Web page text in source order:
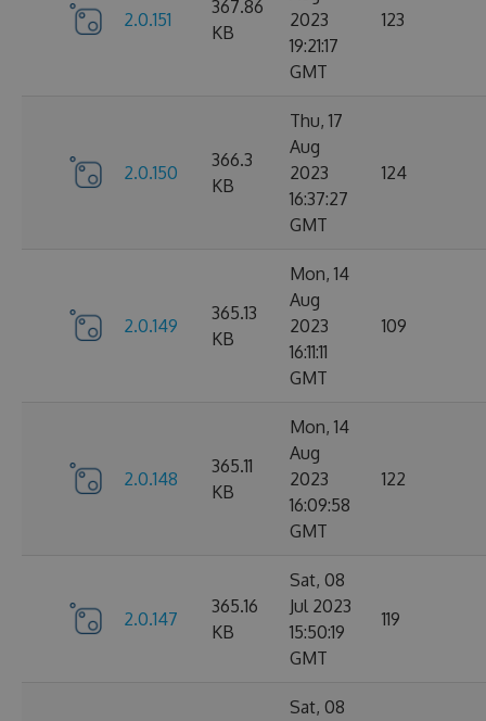
2.0.151
367.86
KB
2023
19:21:17
GMT
123
2.0.150
366.3
KB
Thu, 17
Aug
2023
16:37:27
GMT
124
2.0.149
365.13
KB
Mon, 14
Aug
2023
16:11:11
GMT
109
2.0.148
365.11
KB
Mon, 14
Aug
2023
16:09:58
GMT
122
2.0.147
365.16
KB
Sat, 08
Jul 2023
15:50:19
GMT
119
Sat, 08